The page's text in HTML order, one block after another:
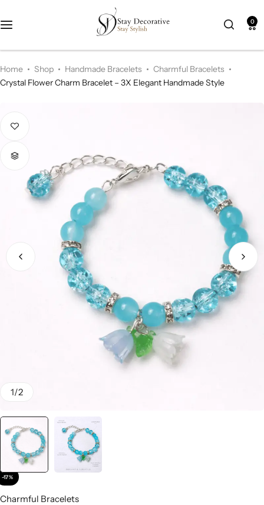
0
Home Shop Handmade Bracelets
Charmful Bracelets
Crystal Flower Charm Bracelet – 3X Elegant Handmade Style
1/2
-17%
Charmful Bracelets
Best Seller POPULAR
-18%
Stay Decorative
Charmful Crystal
Bracelet – 2 Powerful
Cute Designs for Daily